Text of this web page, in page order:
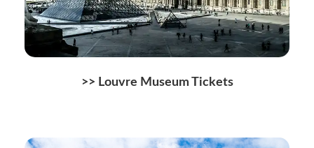
>> Louvre Museum Tickets